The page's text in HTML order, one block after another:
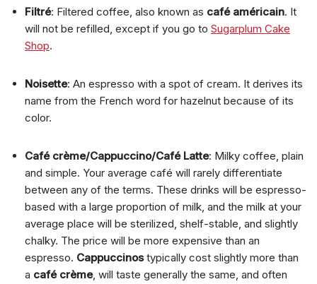
Filtré: Filtered coffee, also known as café américain. It
will not be refilled, except if you go to Sugarplum Cake
Shop.
Noisette: An espresso with a spot of cream. It derives its
name from the French word for hazelnut because of its
color.
Café crème/Cappuccino/Café Latte: Milky coffee, plain
and simple. Your average café will rarely differentiate
between any of the terms. These drinks will be espresso-
based with a large proportion of milk, and the milk at your
average place will be sterilized, shelf-stable, and slightly
chalky. The price will be more expensive than an
espresso. Cappuccinostypically cost slightly more than
a café crème, will taste generally the same, and often